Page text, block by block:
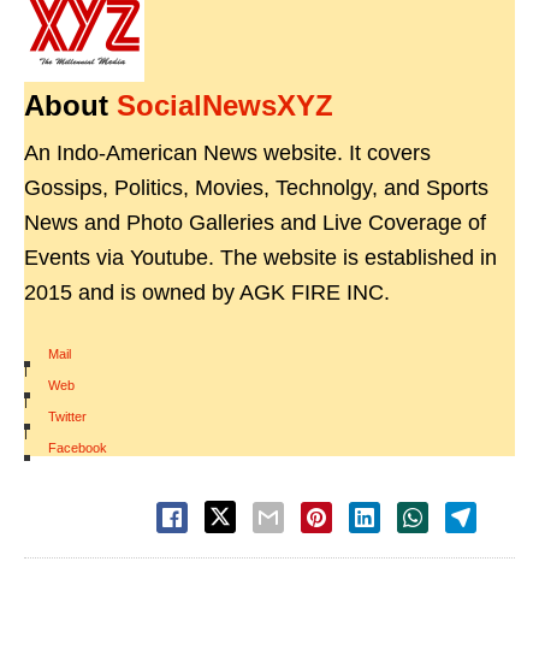
About SocialNewsXYZ
An Indo-American News website. It covers
Gossips, Politics, Movies, Technolgy, and Sports
News and Photo Galleries and Live Coverage of
Events via Youtube. The website is established in
2015 and is owned by AGK FIRE INC.
Mail
|
Web
|
Twitter
|
Facebook